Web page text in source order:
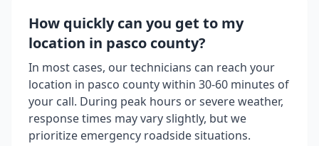
How quickly can you get to my
location in pasco county?
In most cases, our technicians can reach your
location in pasco countywithin 30-60 minutes of
your call. During peak hours or severe weather,
response times may vary slightly, but we
prioritize emergency roadside situations.